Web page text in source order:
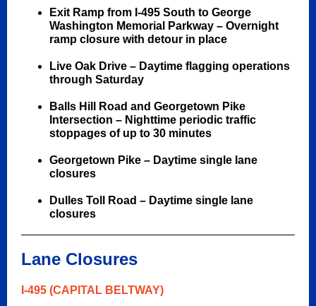
Exit Ramp from I-495 South to George
Washington Memorial Parkway – Overnight
ramp closure with detour in place
Live Oak Drive – Daytime flagging operations
through Saturday
Balls Hill Road and Georgetown Pike
Intersection – Nighttime periodic traffic
stoppages of up to 30 minutes
Georgetown Pike – Daytime single lane
closures
Dulles Toll Road – Daytime single lane
closures
Lane Closures
I-495 (CAPITAL BELTWAY)